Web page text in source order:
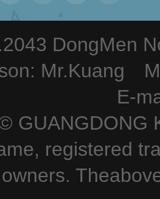
DongMen
Mr.Kuang
E-
GUANGDONG
registered
owners.